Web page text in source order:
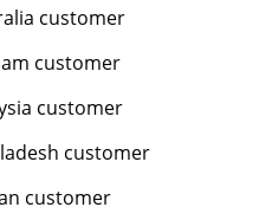
customer
customer
customer
customer
customer